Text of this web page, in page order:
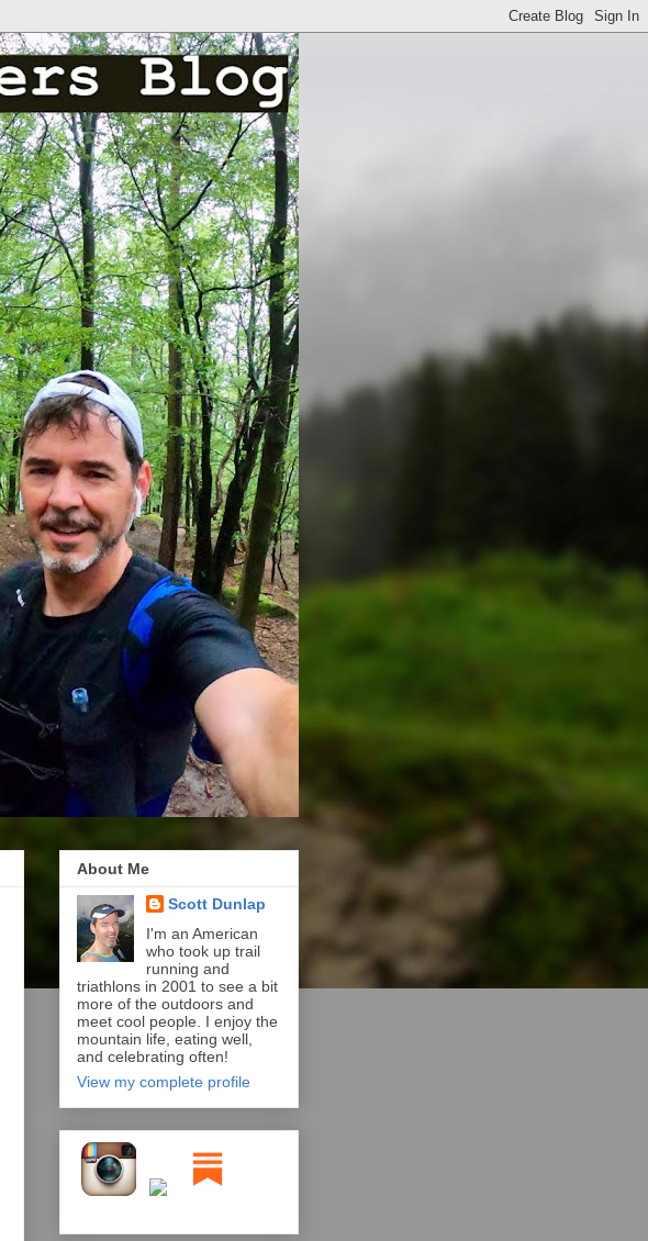
About Me
Scott Dunlap
I'm an American
who took up trail
running and
triathlons in 2001 to see a bit
more of the outdoors and
meet cool people. I enjoy the
mountain life, eating well,
and celebrating often!
View my complete profile